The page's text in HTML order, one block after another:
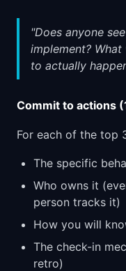
"Does anyone
implement?
to actually
Commit to actions
For each of the top
The specific
Who owns it
person tracks it)
How you will
The check-in
retro)